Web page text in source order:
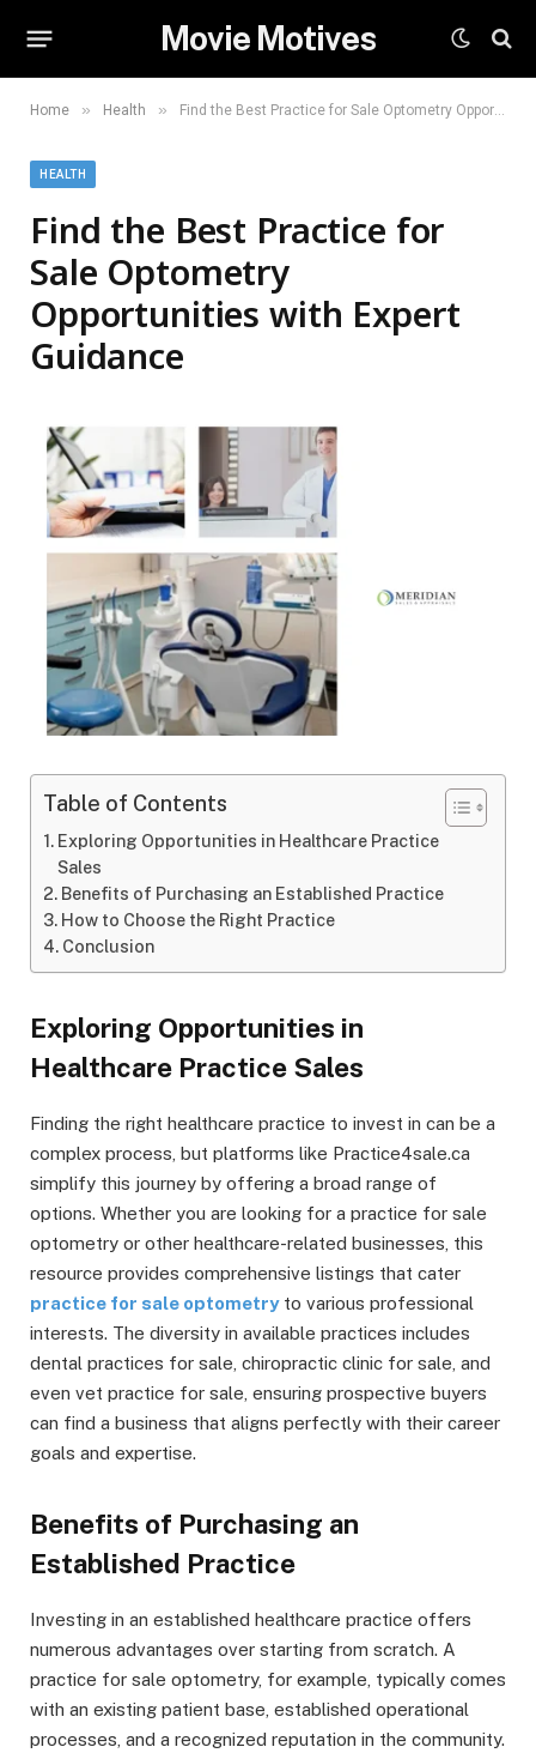
Movie Motives
Home » Health » Find the Best Practice for Sale Optometry Opportunities with Expert Guidance
HEALTH
Find the Best Practice for
Sale Optometry
Opportunities with Expert
Guidance
Table of Contents
Exploring Opportunities in Healthcare Practice
Sales
Benefits of Purchasing an Established Practice
How to Choose the Right Practice
Conclusion
Exploring Opportunities in
Healthcare Practice Sales
Finding the right healthcare practice to invest in can be a
complex process, but platforms like Practice4sale.ca
simplify this journey by offering a broad range of
options. Whether you are looking for a practice for sale
optometry or other healthcare-related businesses, this
resource provides comprehensive listings that cater
practice for sale optometryto various professional
interests. The diversity in available practices includes
dental practices for sale, chiropractic clinic for sale, and
even vet practice for sale, ensuring prospective buyers
can find a business that aligns perfectly with their career
goals and expertise.
Benefits of Purchasing an
Established Practice
Investing in an established healthcare practice offers
numerous advantages over starting from scratch. A
practice for sale optometry, for example, typically comes
with an existing patient base, established operational
processes, and a recognized reputation in the community.